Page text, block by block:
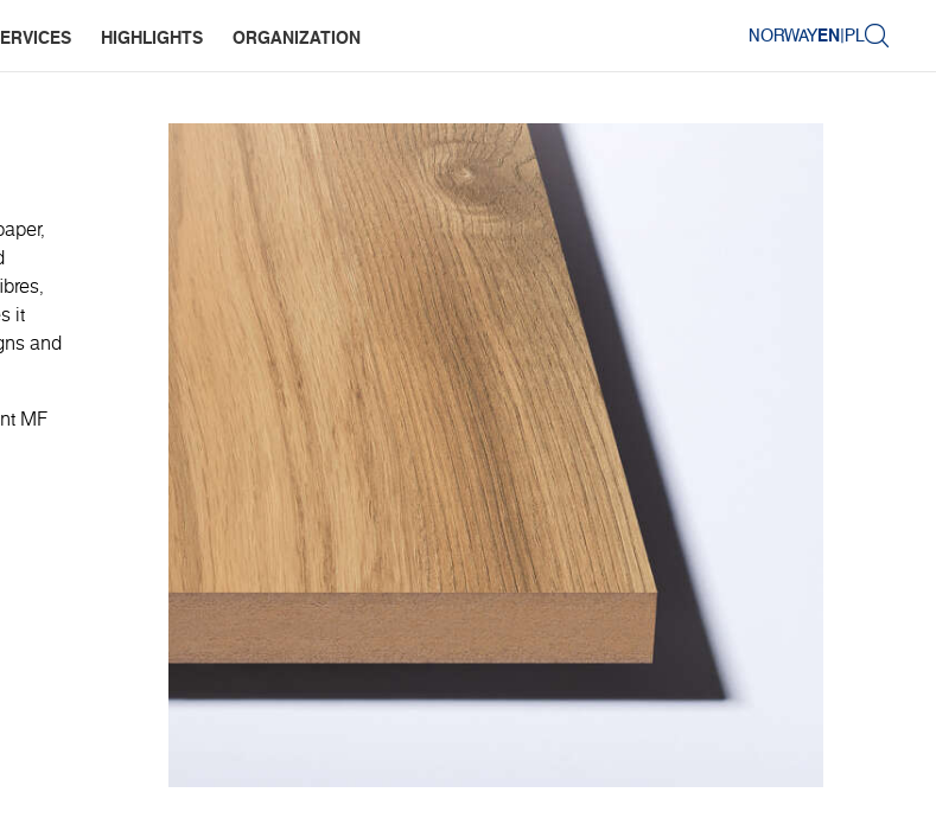
HIGHLIGHTS ORGANIZATION NORWAYEN|PL
it
and
MF